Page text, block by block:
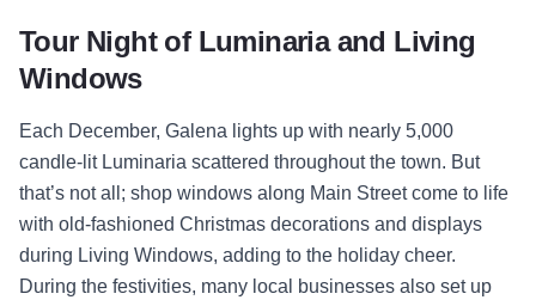
Tour Night of Luminaria and Living
Windows
Each December, Galena lights up with nearly 5,000
candle-lit Luminaria scattered throughout the town. But
that’s not all; shop windows along Main Street come to life
with old-fashioned Christmas decorations and displays
during Living Windows, adding to the holiday cheer.
During the festivities, many local businesses also set up